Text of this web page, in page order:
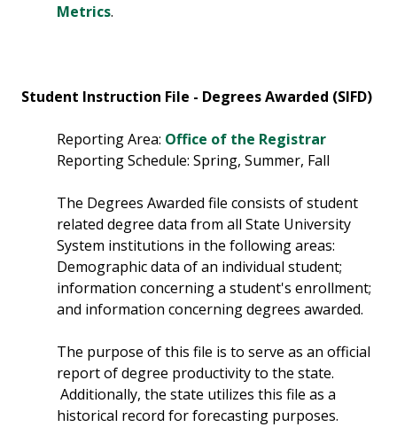
Metrics.
Student Instruction File - Degrees Awarded (SIFD)
Reporting Area: Office of the Registrar
Reporting Schedule: Spring, Summer, Fall
The Degrees Awarded file consists of student
related degree data from all State University
System institutions in the following areas:
Demographic data of an individual student;
information concerning a student's enrollment;
and information concerning degrees awarded.
The purpose of this file is to serve as an official
report of degree productivity to the state.
Additionally, the state utilizes this file as a
historical record for forecasting purposes.